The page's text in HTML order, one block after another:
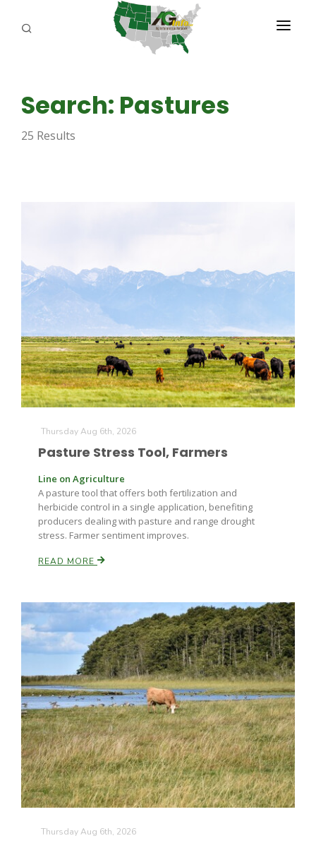
Farm of the Future
California Ag Today
The Agribusiness Update
ABOUT US
REPORTERS
Bob Larson
Search: Pastures
25 Results
Thursday Aug 6th, 2026
Pasture Stress Tool, Farmers
Line on Agriculture
A pasture tool that offers both fertilization and
herbicide control in a single application, benefiting
producers dealing with pasture and range drought
stress. Farmer sentiment improves.
READ MORE
Thursday Aug 6th, 2026